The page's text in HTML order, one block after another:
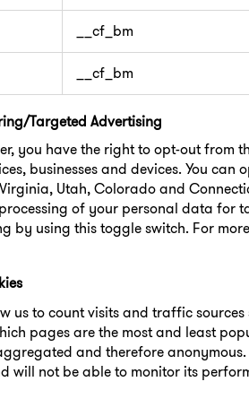
__cf_bm
__cf_bm
Targeted Advertising
you have the right to opt-out
businesses and devices. You
Utah, Colorado and
of your personal data for
by using this toggle switch. For
us to count visits and traffic
pages are the most and least
and therefore
will not be able to monitor its